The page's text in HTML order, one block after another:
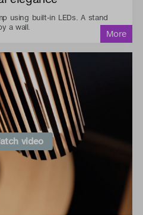
using built-in LEDs. A stand
a wall.
video